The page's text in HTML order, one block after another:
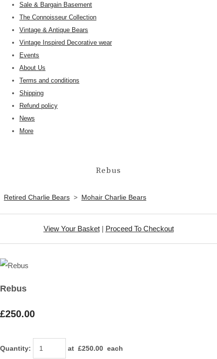
Sale & Bargain Basement
The Connoisseur Collection
Vintage & Antique Bears
Vintage Inspired Decorative wear
Events
About Us
Terms and conditions
Shipping
Refund policy
News
More
Rebus
Retired Charlie Bears > Mohair Charlie Bears
View Your Basket| Proceed To Checkout
Rebus
£250.00
Quantity: at £250.00 each